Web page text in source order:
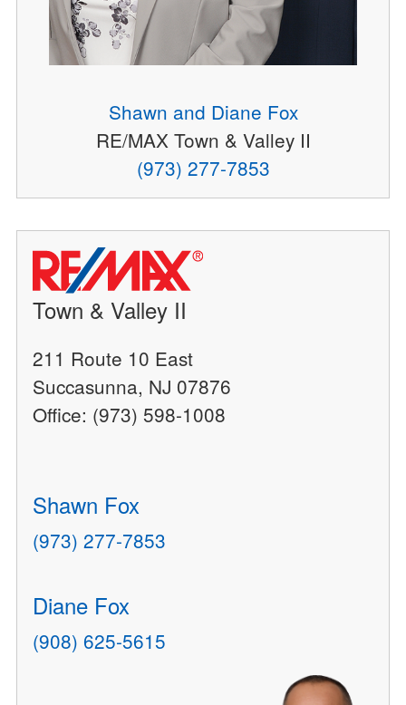
Shawn and Diane Fox
RE/MAX Town & Valley II
(973) 277-7853
Town & Valley II
211 Route 10 East
Succasunna, NJ 07876
Office: (973) 598-1008
Shawn Fox
(973) 277-7853
Diane Fox
(908) 625-5615